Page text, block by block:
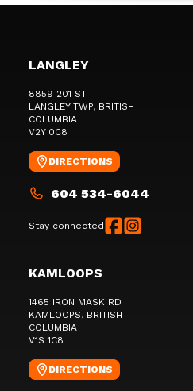
LANGLEY
8859 201 ST
LANGLEY TWP, BRITISH
COLUMBIA
V2Y 0C8
DIRECTIONS
604 534-6044
Stay connected
KAMLOOPS
1465 IRON MASK RD
KAMLOOPS, BRITISH
COLUMBIA
V1S 1C8
DIRECTIONS